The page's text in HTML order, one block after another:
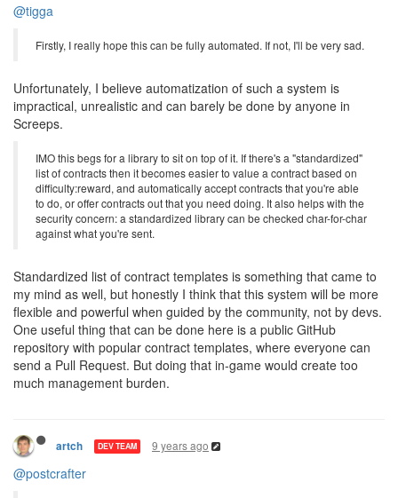
@tigga
Firstly, I really hope this can be fully automated. If not, I'll be very sad.
Unfortunately, I believe automatization of such a system is
impractical, unrealistic and can barely be done by anyone in
Screeps.
IMO this begs for a library to sit on top of it. If there's a "standardized"
list of contracts then it becomes easier to value a contract based on
difficulty:reward, and automatically accept contracts that you're able
to do, or offer contracts out that you need doing. It also helps with the
security concern: a standardized library can be checked char-for-char
against what you're sent.
Standardized list of contract templates is something that came to
my mind as well, but honestly I think that this system will be more
flexible and powerful when guided by the community, not by devs.
One useful thing that can be done here is a public GitHub
repository with popular contract templates, where everyone can
send a Pull Request. But doing that in-game would create too
much management burden.
artch DEV TEAM 9 years ago
@postcrafter